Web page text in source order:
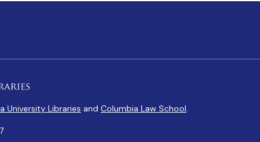
University Libraries and Columbia Law School.